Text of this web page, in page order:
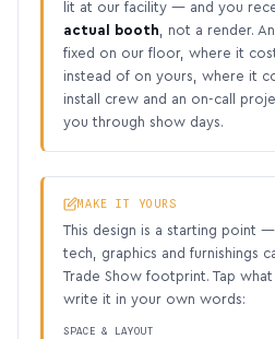
lit at our facility — and you
actual booth , not a render.
fixed on our floor, where it
instead of on yours, where it
install crew and an on-call
you through show days.
MAKE IT YOURS
This design is a starting point
tech, graphics and furnishings
Trade Show footprint. Tap
write it in your own words:
SPACE & LAYOUT